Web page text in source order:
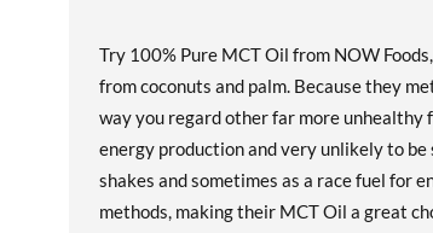
Try 100% Pure MCT Oil from NOW
from coconuts and palm. Because they
way you regard other far more unhealthy
energy production and very unlikely to
shakes and sometimes as a race fuel for
methods, making their MCT Oil a great